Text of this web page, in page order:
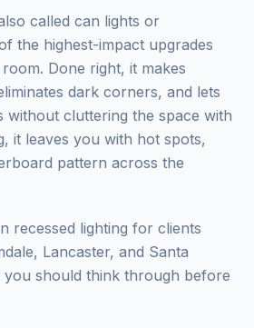
called can lights or
the highest-impact upgrades
Done right, it makes
dark corners, and lets
without cluttering the space with
it leaves you with hot spots,
pattern across the
recessed lighting for clients
Lancaster, and Santa
should think through before